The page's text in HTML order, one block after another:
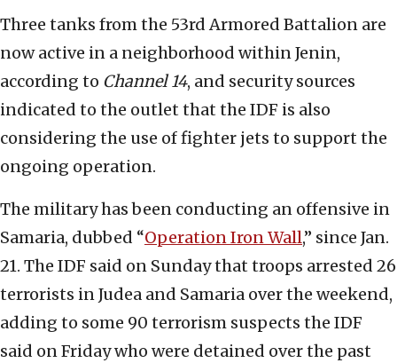
Three tanks from the 53rd Armored Battalion are
now active in a neighborhood within Jenin,
according to Channel 14, and security sources
indicated to the outlet that the IDF is also
considering the use of fighter jets to support the
ongoing operation.
The military has been conducting an offensive in
Samaria, dubbed “Operation Iron Wall,” since Jan.
21. The IDF said on Sunday that troops arrested 26
terrorists in Judea and Samaria over the weekend,
adding to some 90 terrorism suspects the IDF
said on Friday who were detained over the past